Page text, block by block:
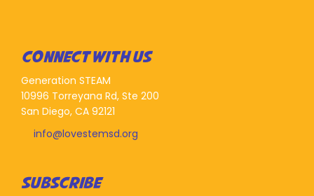
CONNECT WITH US
Generation STEAM
10996 Torreyana Rd, Ste 200
San Diego, CA 92121
info@lovestemsd.org
SUBSCRIBE